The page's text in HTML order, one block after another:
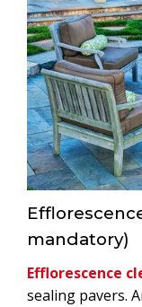
mandatory)
Efflorescence
sealing pavers.